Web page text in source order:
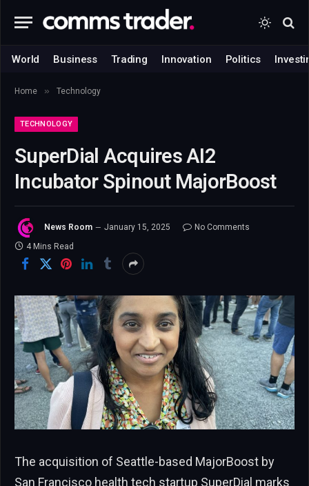
World Business Trading Innovation Politics
Home » Technology
TECHNOLOGY
SuperDial Acquires AI2
Incubator Spinout MajorBoost
News Room January 15, 2025
No Comments
4 Mins Read
The acquisition of Seattle-based MajorBoost by
San Francisco health tech startup SuperDial marks